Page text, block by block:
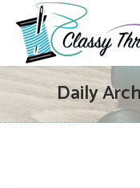
Daily